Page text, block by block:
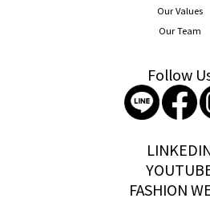
Our Values
Our Team
Follow
FASHION